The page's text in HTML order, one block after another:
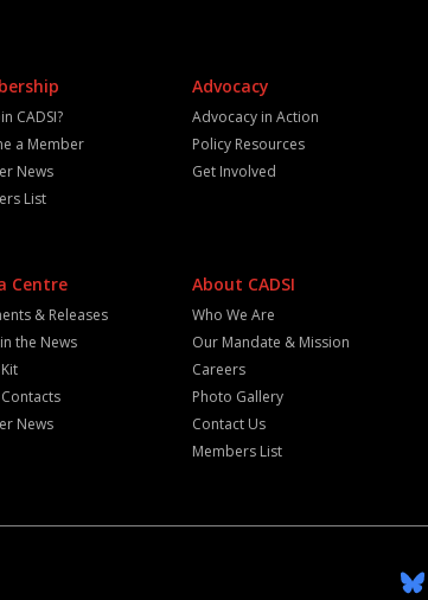
CADSI?
a Member
News
List
Advocacy
Advocacy in Action
Policy Resources
Get Involved
Centre
& Releases
the News
News
About CADSI
Who We Are
Our Mandate & Mission
Careers
Photo Gallery
Contact Us
Members List